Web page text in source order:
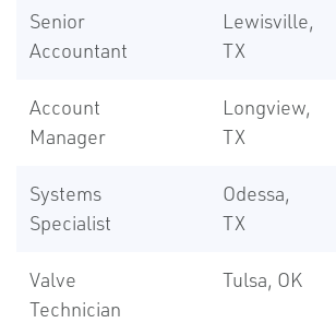
Senior
Accountant
Lewisville,
TX
Account
Manager
Longview,
TX
Systems
Specialist
Odessa,
TX
Valve
Technician
Tulsa, OK